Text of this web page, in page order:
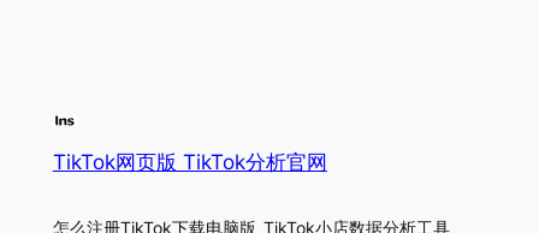
TikTok网页版 TikTok分析官网
怎么注册TikTok下载电脑版_TikTok小店数据分析工具